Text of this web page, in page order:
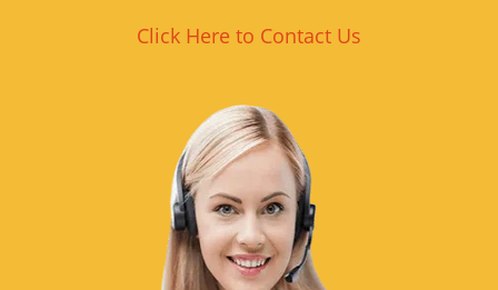
Click Here to Contact Us